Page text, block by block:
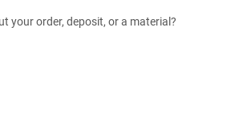
your order, deposit, or a material?